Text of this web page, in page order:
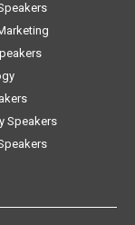
Speakers